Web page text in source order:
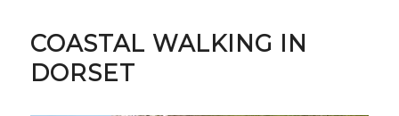
COASTAL WALKING IN
DORSET